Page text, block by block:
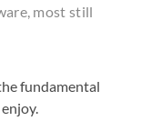
most still
fundamental